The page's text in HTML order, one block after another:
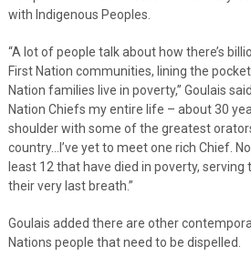
with Indigenous Peoples.
“A lot of people talk about how there’s
First Nation communities, lining the
Nation families live in poverty,” Goulais
Nation Chiefs my entire life – about 30
shoulder with some of the greatest
country…I’ve yet to meet one rich Chief.
least 12 that have died in poverty,
their very last breath.”
Goulais added there are other
Nations people that need to be dispelled.